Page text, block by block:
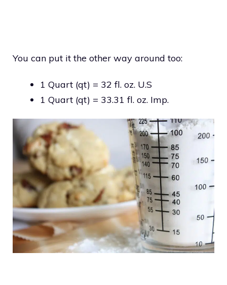
You can put it the other way around too:
1 Quart (qt) = 32 fl. oz. U.S
1 Quart (qt) = 33.31 fl. oz. Imp.